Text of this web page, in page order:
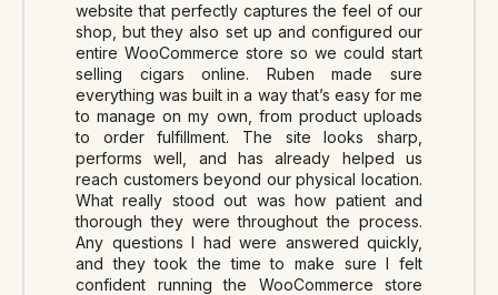
website that perfectly captures the feel of our
shop, but they also set up and configured our
entire WooCommerce store so we could start
selling cigars online. Ruben made sure
everything was built in a way that’s easy for me
to manage on my own, from product uploads
to order fulfillment. The site looks sharp,
performs well, and has already helped us
reach customers beyond our physical location.
What really stood out was how patient and
thorough they were throughout the process.
Any questions I had were answered quickly,
and they took the time to make sure I felt
confident running the WooCommerce store